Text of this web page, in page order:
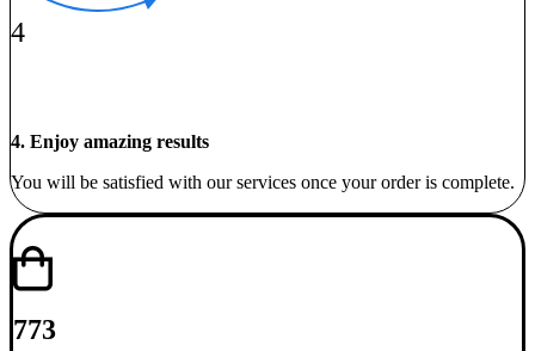
4
4. Enjoy amazing results
You will be satisfied with our services once your order is complete.
773